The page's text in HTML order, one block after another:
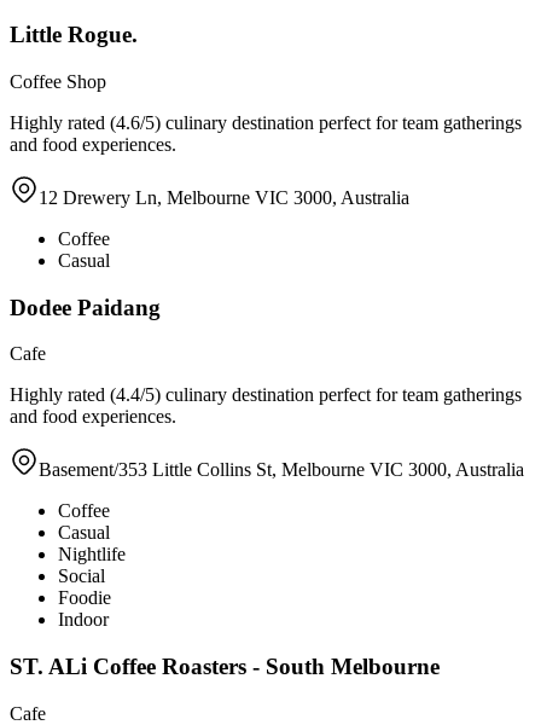
Little Rogue.
Coffee Shop
Highly rated (4.6/5) culinary destination perfect for team gatherings
and food experiences.
12 Drewery Ln, Melbourne VIC 3000, Australia
Coffee
Casual
Dodee Paidang
Cafe
Highly rated (4.4/5) culinary destination perfect for team gatherings
and food experiences.
Basement/353 Little Collins St, Melbourne VIC 3000, Australia
Coffee
Casual
Nightlife
Social
Foodie
Indoor
ST. ALi Coffee Roasters - South Melbourne
Cafe